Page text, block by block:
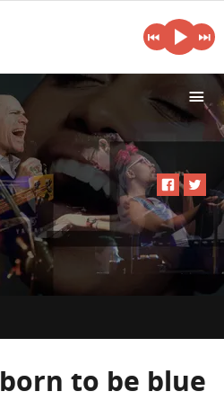
i
born to be blue